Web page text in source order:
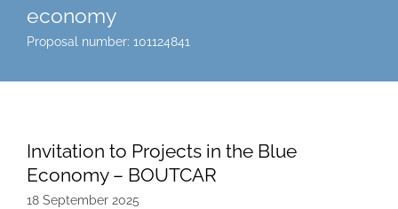
economy
Proposal number: 101124841
Invitation to Projects in the Blue
Economy – BOUTCAR
18 September 2025